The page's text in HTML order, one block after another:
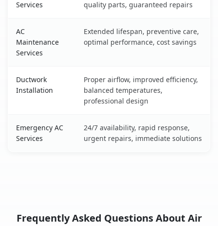
Services
quality parts, guaranteed repairs
AC
Maintenance
Services
Extended lifespan, preventive care,
optimal performance, cost savings
Ductwork
Installation
Proper airflow, improved efficiency,
balanced temperatures,
professional design
Emergency AC
Services
24/7 availability, rapid response,
urgent repairs, immediate solutions
Frequently Asked Questions About Air